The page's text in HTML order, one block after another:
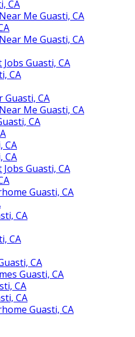
CA
Me Guasti, CA
Me Guasti, CA
Guasti, CA
CA
CA
Me Guasti, CA
CA
CA
CA
Guasti, CA
Guasti, CA
CA
CA
CA
Guasti, CA
CA
CA
Guasti, CA